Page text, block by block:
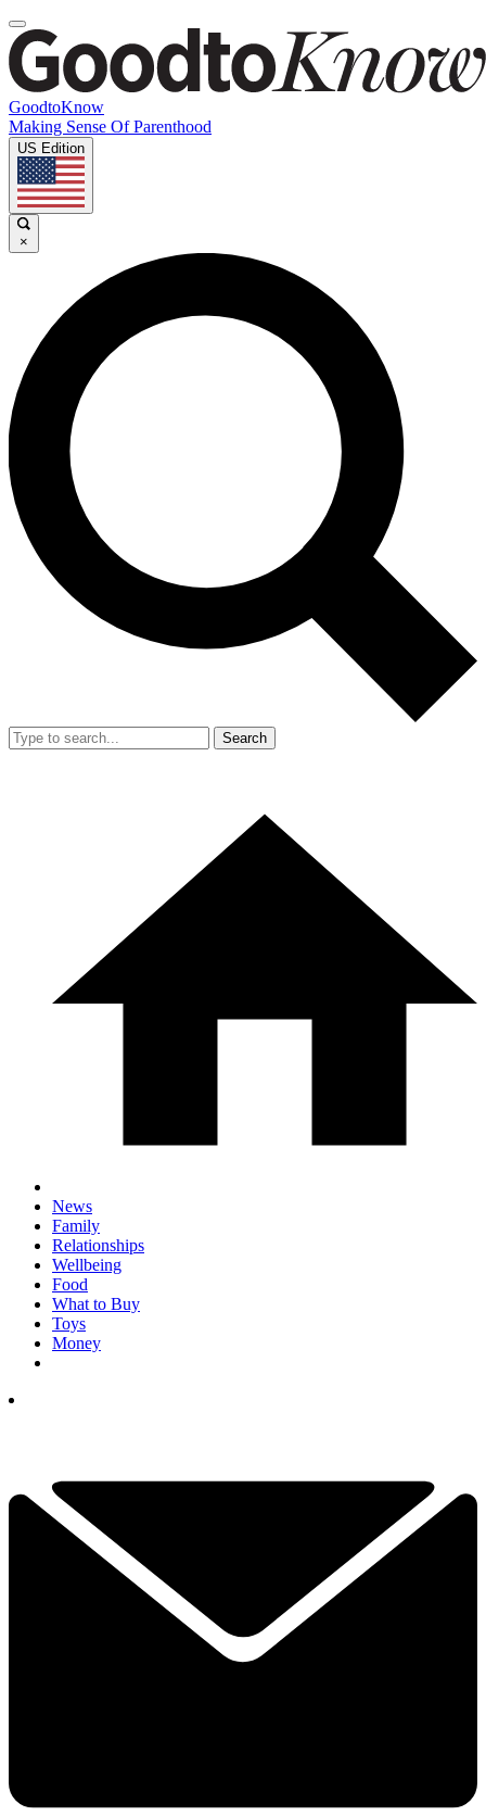
GoodtoKnow
Making Sense Of Parenthood
US Edition
×
Search
News
Family
Relationships
Wellbeing
Food
What to Buy
Toys
Money